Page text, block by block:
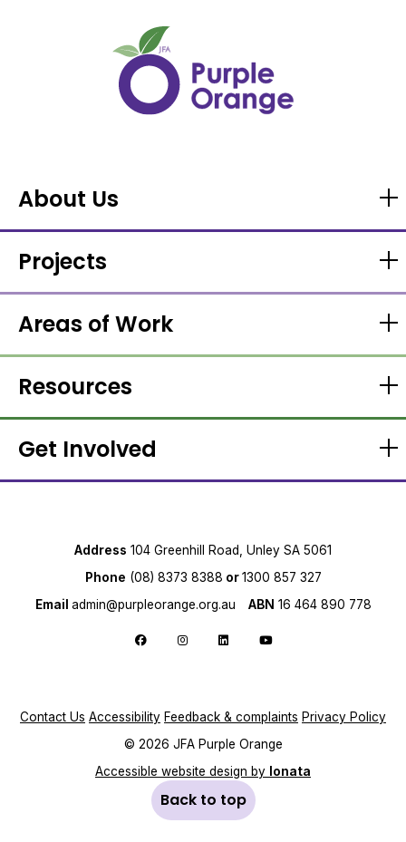
About Us
Projects
Areas of Work
Resources
Get Involved
Address 104 Greenhill Road, Unley SA 5061
Phone (08) 8373 8388 or1300 857 327
Email admin@purpleorange.org.au ABN 16 464 890 778
Follow us on Facebook
Follow us on Instagram
Follow us on LinkedIn
Follow us on YouTube
Contact Us Accessibility Feedback & complaints Privacy Policy
© 2026 JFA Purple Orange
Accessible website design by Ionata
Back to top